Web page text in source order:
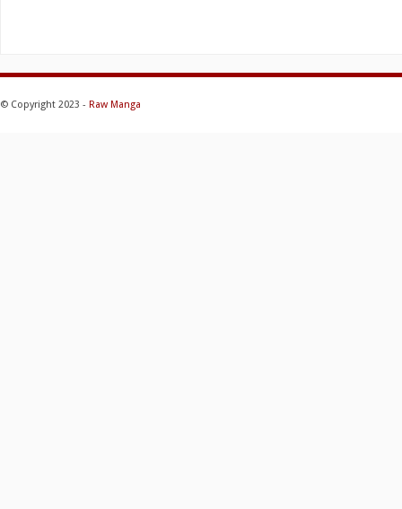
© Copyright 2023 - Raw Manga